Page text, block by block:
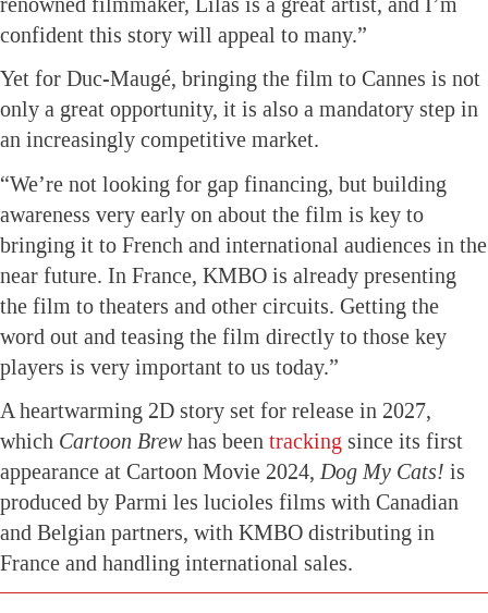
confident this story will appeal to many.”
Yet for Duc-Maugé, bringing the film to Cannes is not
only a great opportunity, it is also a mandatory step in
an increasingly competitive market.
“We’re not looking for gap financing, but building
awareness very early on about the film is key to
bringing it to French and international audiences in the
near future. In France, KMBO is already presenting
the film to theaters and other circuits. Getting the
word out and teasing the film directly to those key
players is very important to us today.”
A heartwarming 2D story set for release in 2027,
which Cartoon Brew has been tracking since its first
appearance at Cartoon Movie 2024, Dog My Cats! is
produced by Parmi les lucioles films with Canadian
and Belgian partners, with KMBO distributing in
France and handling international sales.